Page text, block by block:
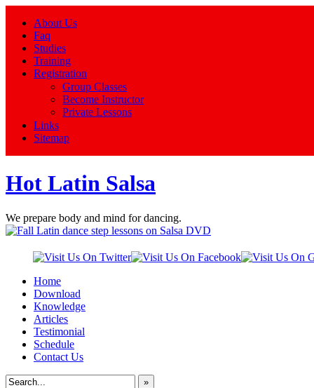
About Us
Faq
Studies
Training
Registration
Group Classes
Become Instructor
Private Lessons
Links
Sitemap
Hot Latin Salsa
We prepare body and mind for dancing.
Home
Download
Knowledge
Articles
Testimonial
Schedule
Contact Us
»